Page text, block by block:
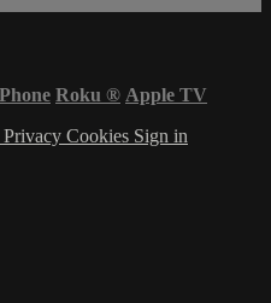
Roku ® Apple TV
Privacy Cookies Sign in